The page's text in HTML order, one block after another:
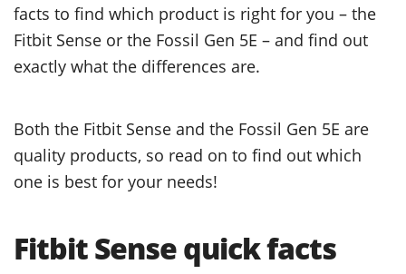
facts to find which product is right for you – the
Fitbit Sense or the Fossil Gen 5E – and find out
exactly what the differences are.
Both the Fitbit Sense and the Fossil Gen 5E are
quality products, so read on to find out which
one is best for your needs!
Fitbit Sense quick facts